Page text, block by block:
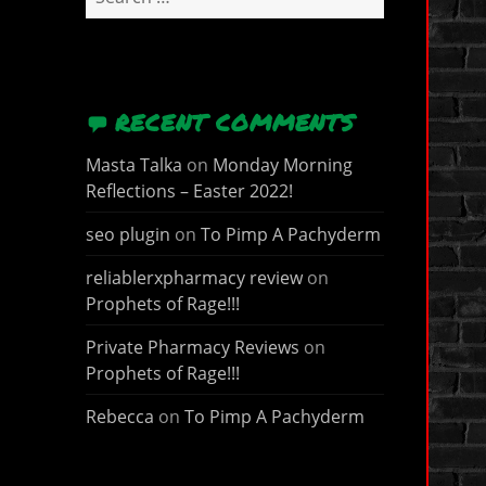
for:
RECENT COMMENTS
Masta Talka on Monday Morning
Reflections – Easter 2022!
seo plugin on To Pimp A Pachyderm
reliablerxpharmacy reviewon
Prophets of Rage!!!
Private Pharmacy Reviews on
Prophets of Rage!!!
Rebecca on To Pimp A Pachyderm